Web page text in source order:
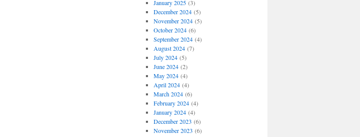
January 2025(3)
December 2024(5)
November 2024(5)
October 2024(6)
September 2024(4)
August 2024(7)
July 2024(5)
June 2024(2)
May 2024(4)
April 2024(4)
March 2024(6)
February 2024(4)
January 2024(4)
December 2023 (6)
November 2023 (6)